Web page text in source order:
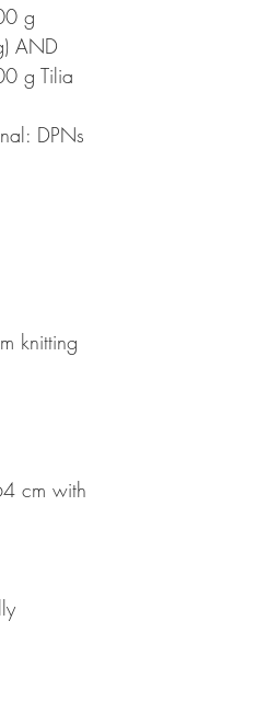
g
AND
g Tilia
DPNs
knitting
cm with